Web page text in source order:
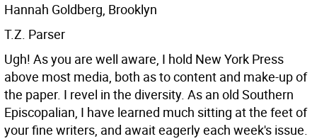
Hannah Goldberg, Brooklyn
T.Z. Parser
Ugh! As you are well aware, I hold New York Press
above most media, both as to content and make-up of
the paper. I revel in the diversity. As an old Southern
Episcopalian, I have learned much sitting at the feet of
your fine writers, and await eagerly each week's issue.